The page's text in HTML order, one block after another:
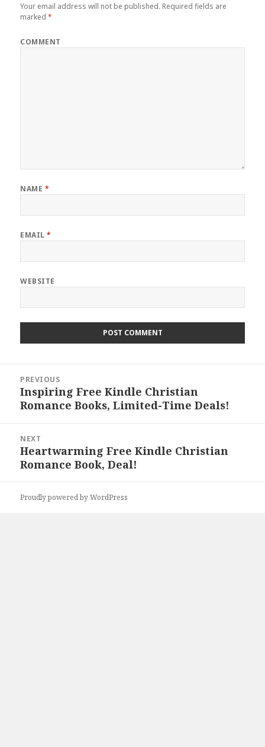
Your email address will not be published. Required fields are
marked*
COMMENT
NAME *
EMAIL*
WEBSITE
navigation
PREVIOUS
Previous
post:
Inspiring Free Kindle Christian
Romance Books, Limited-Time Deals!
NEXT
Next
post:
Heartwarming Free Kindle Christian
Romance Book, Deal!
Proudly powered by WordPress